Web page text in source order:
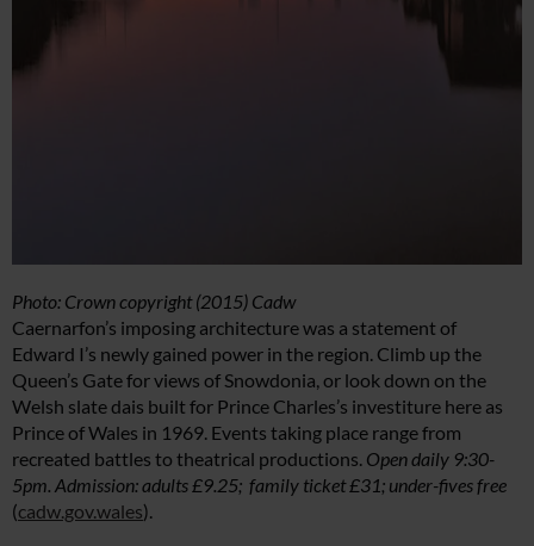
Photo: Crown copyright (2015) Cadw
Caernarfon’s imposing architecture was a statement of
Edward I’s newly gained power in the region. Climb up the
Queen’s Gate for views of Snowdonia, or look down on the
Welsh slate dais built for Prince Charles’s investiture here as
Prince of Wales in 1969. Events taking place range from
recreated battles to theatrical productions. Open daily 9:30-
5pm. Admission: adults £9.25; family ticket £31; under-fives free
(cadw.gov.wales).